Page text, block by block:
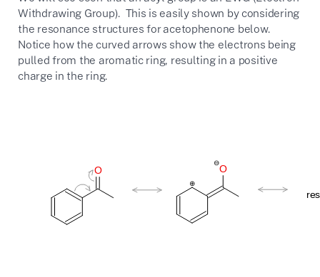
Withdrawing Group). This is easily shown by considering
the resonance structures for acetophenone below.
Notice how the curved arrows show the electrons being
pulled from the aromatic ring, resulting in a positive
charge in the ring.